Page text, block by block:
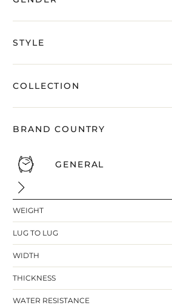
12-24 MONTH WARRANTY
SAME-DAY-SHIPPING
Telegram
A WATCH EXPERT
STYLE
COLLECTION
BRAND COUNTRY
GENERAL
WEIGHT
LUG TO LUG
WIDTH
THICKNESS
WATER RESISTANCE